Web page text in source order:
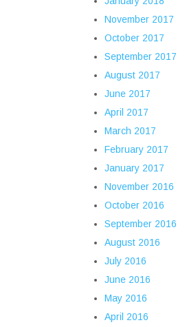
November 2017
October 2017
September 2017
August 2017
June 2017
April 2017
March 2017
February 2017
January 2017
November 2016
October 2016
September 2016
August 2016
July 2016
June 2016
May 2016
April 2016